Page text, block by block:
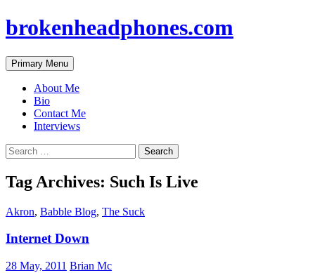
brokenheadphones.com
Search
Primary Menu Skip
to
content
About Me
Bio
Contact Me
Interviews
Search
for:
Tag Archives: Such Is Live
Akron, Babble Blog, The Suck
Internet Down
28 May, 2011 Brian Mc